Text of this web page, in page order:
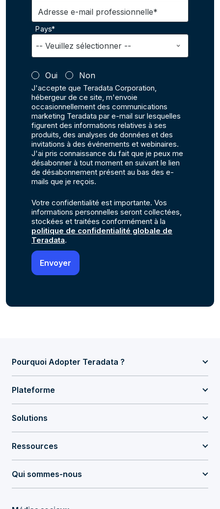
Adresse e-mail professionnelle*
Pays*
Oui Non
J'accepte que Teradata Corporation,
hébergeur de ce site, m'envoie
occasionnellement des communications
marketing Teradata par e-mail sur lesquelles
figurent des informations relatives à ses
produits, des analyses de données et des
invitations à des événements et webinaires.
J'ai pris connaissance du fait que je peux me
désabonner à tout moment en suivant le lien
de désabonnement présent au bas des e-
mails que je reçois.
Votre confidentialité est importante. Vos
informations personnelles seront collectées,
stockées et traitées conformément à la
politique de confidentialité globale de
Teradata.
Pourquoi Adopter Teradata ?
Plateforme
Solutions
Ressources
Qui sommes-nous